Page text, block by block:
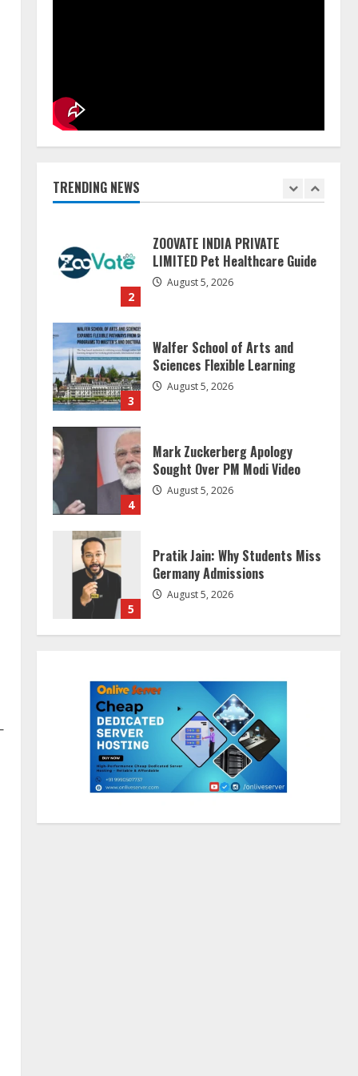
TRENDING NEWS
1
2
ZOOVATE INDIA PRIVATE
LIMITED Pet Healthcare Guide
August 5, 2026
3
Walfer School of Arts and
Sciences Flexible Learning
August 5, 2026
4
Mark Zuckerberg Apology
Sought Over PM Modi Video
August 5, 2026
5
Pratik Jain: Why Students Miss
Germany Admissions
August 5, 2026
1
Calendar in Seconds
August 6, 2026
ZOOVATE INDIA PRIVATE
LIMITED Pet Healthcare Guide